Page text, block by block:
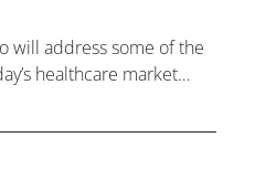
will address some of the
healthcare market